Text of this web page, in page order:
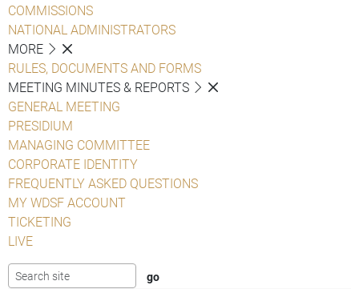
COMMISSIONS
NATIONAL ADMINISTRATORS
MORE
RULES, DOCUMENTS AND FORMS
MEETING MINUTES & REPORTS
GENERAL MEETING
PRESIDIUM
MANAGING COMMITTEE
CORPORATE IDENTITY
FREQUENTLY ASKED QUESTIONS
MY WDSF ACCOUNT
TICKETING
LIVE